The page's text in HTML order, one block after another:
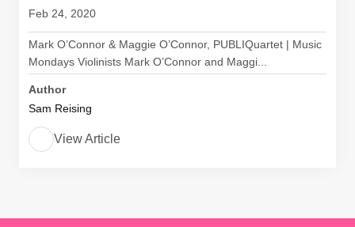
Feb 24, 2020
Mark O’Connor & Maggie O’Connor, PUBLIQuartet | Music
Mondays Violinists Mark O’Connor and Maggi...
Author
Sam Reising
View Article